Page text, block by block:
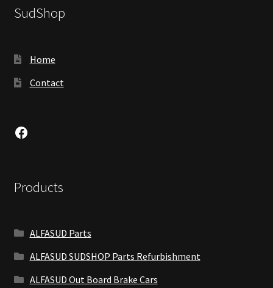
SudShop
Home
Contact
Facebook
Products
ALFASUD Parts
ALFASUD SUDSHOP Parts Refurbishment
ALFASUD Out Board Brake Cars